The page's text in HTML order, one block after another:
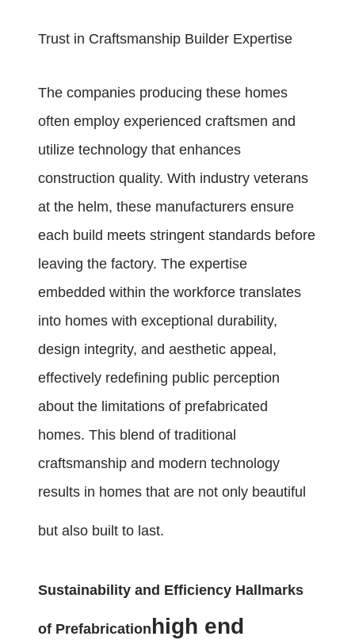
Trust in Craftsmanship Builder Expertise
The companies producing these homes
often employ experienced craftsmen and
utilize technology that enhances
construction quality. With industry veterans
at the helm, these manufacturers ensure
each build meets stringent standards before
leaving the factory. The expertise
embedded within the workforce translates
into homes with exceptional durability,
design integrity, and aesthetic appeal,
effectively redefining public perception
about the limitations of prefabricated
homes. This blend of traditional
craftsmanship and modern technology
results in homes that are not only beautiful
but also built to last.
Sustainability and Efficiency Hallmarks
of Prefabrication high end